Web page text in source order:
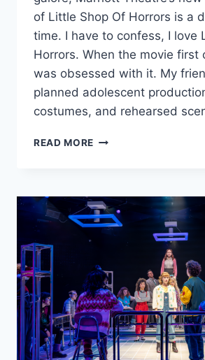
of Little Shop Of Horrors is a
time. I have to confess, I love
Horrors. When the movie first
was obsessed with it. My
planned adolescent
costumes, and rehearsed
READ MORE MARRIOTT
OF
HORRORS’
IS
BLOODY